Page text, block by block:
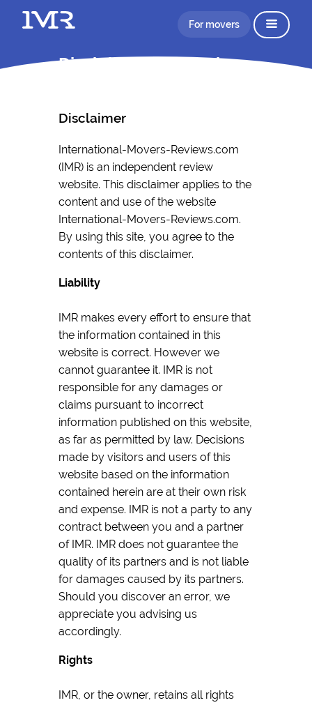
For movers
Disclaimer Information
Disclaimer
International-Movers-Reviews.com
(IMR) is an independent review
website. This disclaimer applies to the
content and use of the website
International-Movers-Reviews.com.
By using this site, you agree to the
contents of this disclaimer.
Liability
IMR makes every effort to ensure that
the information contained in this
website is correct. However we
cannot guarantee it. IMR is not
responsible for any damages or
claims pursuant to incorrect
information published on this website,
as far as permitted by law. Decisions
made by visitors and users of this
website based on the information
contained herein are at their own risk
and expense. IMR is not a party to any
contract between you and a partner
of IMR. IMR does not guarantee the
quality of its partners and is not liable
for damages caused by its partners.
Should you discover an error, we
appreciate you advising us
accordingly.
Rights
IMR, or the owner, retains all rights